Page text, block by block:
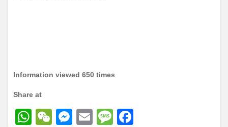
Information viewed 650 times
Share at
W
W
M
E
M